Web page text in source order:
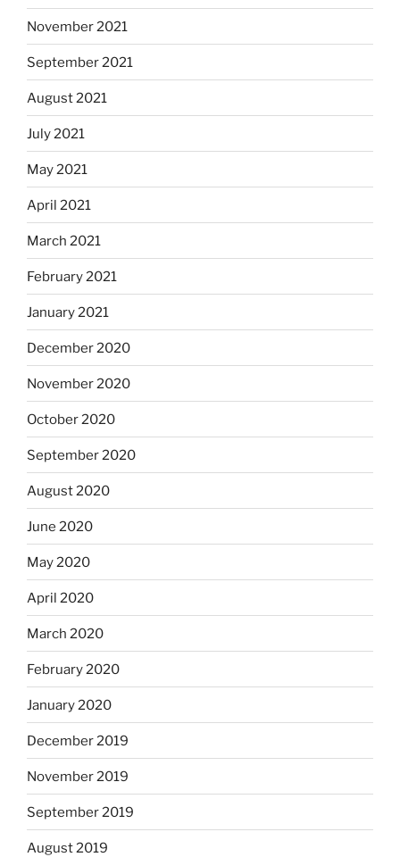
November 2021
September 2021
August 2021
July 2021
May 2021
April 2021
March 2021
February 2021
January 2021
December 2020
November 2020
October 2020
September 2020
August 2020
June 2020
May 2020
April 2020
March 2020
February 2020
January 2020
December 2019
November 2019
September 2019
August 2019